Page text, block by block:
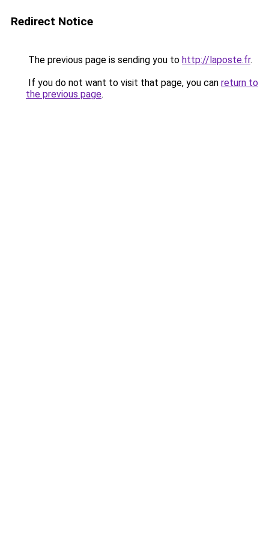
Redirect Notice
The previous page is sending you to http://laposte.fr.
If you do not want to visit that page, you can return to
the previous page.